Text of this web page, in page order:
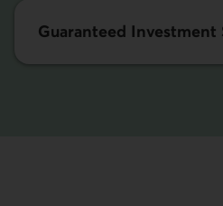
Guaranteed Investment